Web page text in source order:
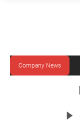
Company News
